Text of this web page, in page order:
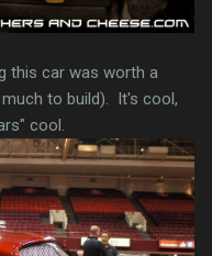
this car was worth a
to build). It's cool,
cool.